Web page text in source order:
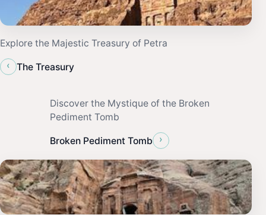
Explore the Majestic Treasury of Petra
‹
The Treasury
Discover the Mystique of the Broken
Pediment Tomb
Broken Pediment Tomb ›